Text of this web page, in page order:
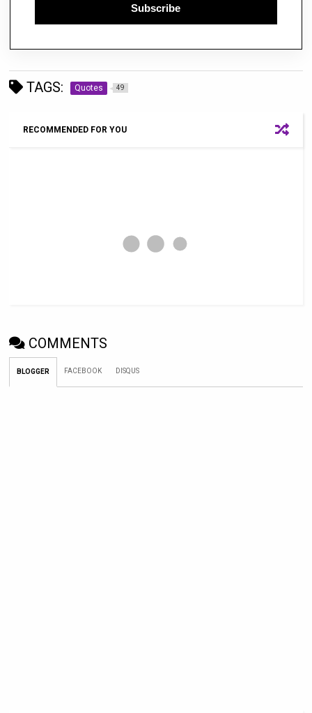
Subscribe
TAGS: Quotes 49
RECOMMENDED FOR YOU
COMMENTS
BLOGGER FACEBOOK DISQUS